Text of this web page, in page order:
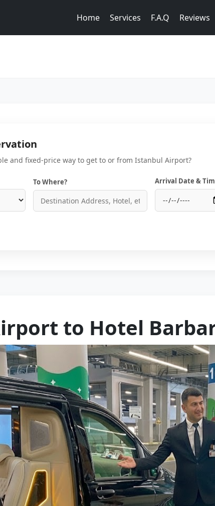
Home Services F.A.Q Reviews
and fixed-price way to get to or from Istanbul Airport?
To Where? Arrival Date &
to Hotel